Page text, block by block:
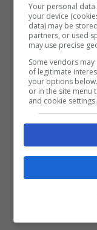
Your personal
your device
data) may be
partners, or used
may use precise
Some vendors
of legitimate
your options
or in the site menu
and cookie settings.